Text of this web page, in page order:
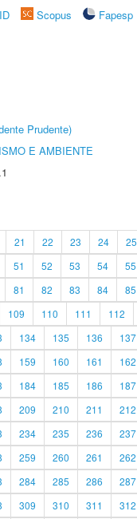
Scopus
Fapesp
Prudente)
E AMBIENTE
21 22 23 24 25
51 52 53 54 55
81 82 83 84 85
109 110 111 112
134 135 136 137
159 160 161 162
184 185 186 187
209 210 211 212
234 235 236 237
259 260 261 262
284 285 286 287
309 310 311 312